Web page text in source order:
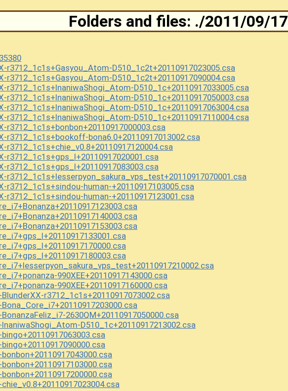
Folders and files: ./2011/09/17
D510_1c2t+20110917023005.csa
D510_1c2t+20110917090004.csa
D510_1c+20110917033005.csa
D510_1c+20110917050003.csa
D510_1c+20110917063004.csa
D510_1c+20110917110004.csa
bona6.0+20110917013002.csa
human-+20110917103005.csa
human-+20110917123001.csa
990XEE+20110917143000.csa
990XEE+20110917160000.csa
r3712_1c1s+20110917073002.csa
2630QM+20110917050000.csa
D510_1c+20110917213002.csa